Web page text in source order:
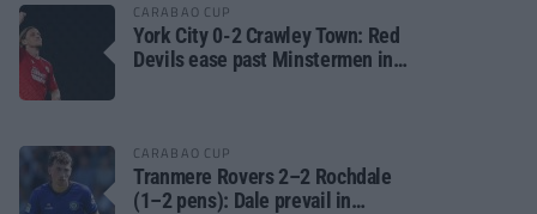
CARABAO CUP
York City 0-2 Crawley Town: Red
Devils ease past Minstermen in
CARABAO CUP
Tranmere Rovers 2–2 Rochdale
(1–2 pens): Dale prevail in